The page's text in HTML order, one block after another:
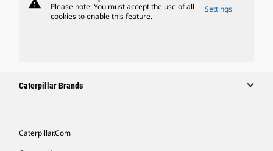
warning
Please note: You must accept the use of all
cookies to enable this feature.
Settings
Caterpillar Brands
Caterpillar.com